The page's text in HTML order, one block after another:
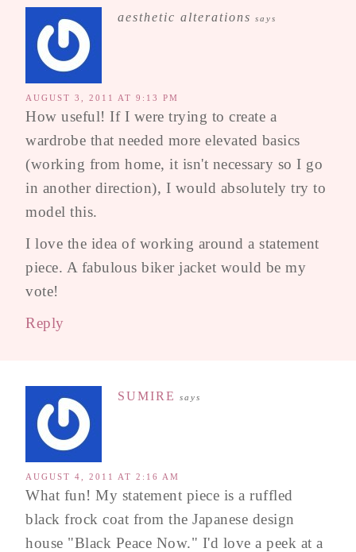
aesthetic alterations says
AUGUST 3, 2011 AT 9:13 PM
How useful! If I were trying to create a
wardrobe that needed more elevated basics
(working from home, it isn't necessary so I go
in another direction), I would absolutely try to
model this.
I love the idea of working around a statement
piece. A fabulous biker jacket would be my
vote!
Reply
SUMIRE says
AUGUST 4, 2011 AT 2:16 AM
What fun! My statement piece is a ruffled
black frock coat from the Japanese design
house "Black Peace Now." I'd love a peek at a